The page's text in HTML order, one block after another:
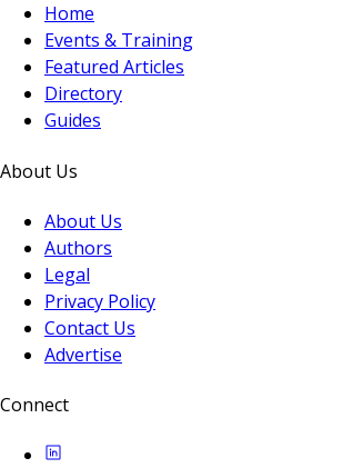
Home
Events & Training
Featured Articles
Directory
Guides
About Us
About Us
Authors
Legal
Privacy Policy
Contact Us
Advertise
Connect